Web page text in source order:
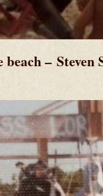
beach – Steven